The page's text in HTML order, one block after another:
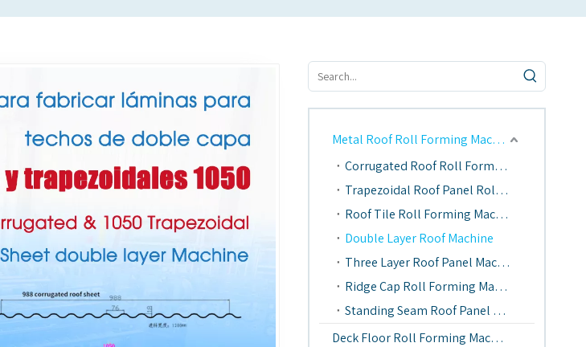
Metal Roof Roll Forming Machine
Corrugated Roof Roll Forming Machine
Trapezoidal Roof Panel Roll Forming Machine
Roof Tile Roll Forming Machine
Double Layer Roof Machine
Three Layer Roof Panel Machine
Ridge Cap Roll Forming Machine
Standing Seam Roof Panel Machine
Deck Floor Roll Forming Machine